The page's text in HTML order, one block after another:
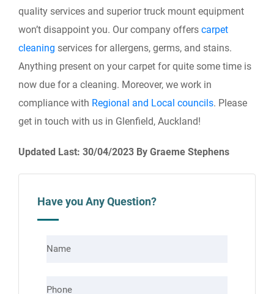
quality services and superior truck mount equipment
won’t disappoint you. Our company offers carpet
cleaning services for allergens, germs, and stains.
Anything present on your carpet for quite some time is
now due for a cleaning. Moreover, we work in
compliance with Regional and Local councils. Please
get in touch with us in Glenfield, Auckland!
Updated Last: 30/04/2023 By Graeme Stephens
Have you Any Question?